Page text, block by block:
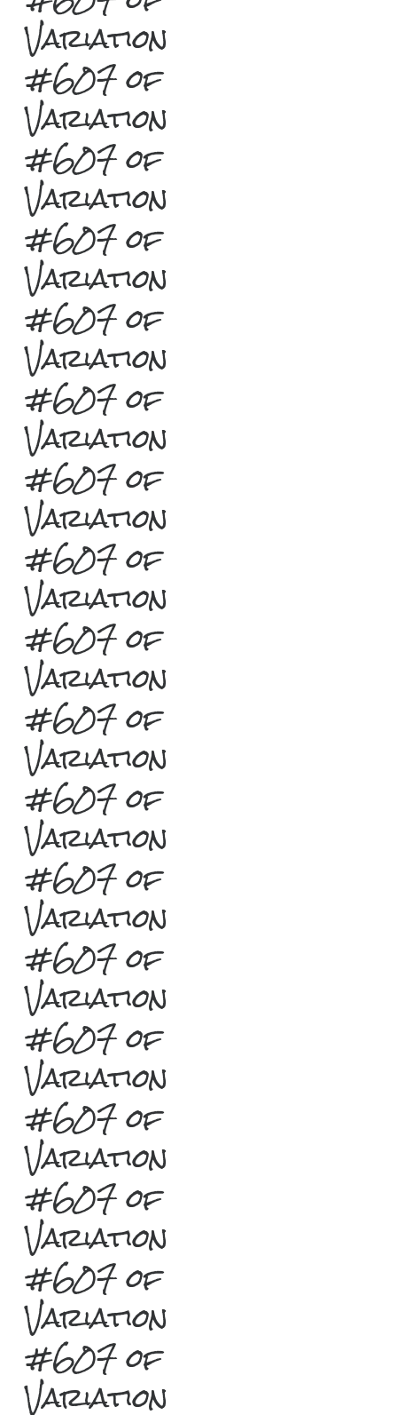
Variation
#607 of
Variation
#607 of
Variation
#607 of
Variation
#607 of
Variation
#607 of
Variation
#607 of
Variation
#607 of
Variation
#607 of
Variation
#607 of
Variation
#607 of
Variation
#607 of
Variation
#607 of
Variation
#607 of
Variation
#607 of
Variation
#607 of
Variation
#607 of
Variation
#607 of
Variation